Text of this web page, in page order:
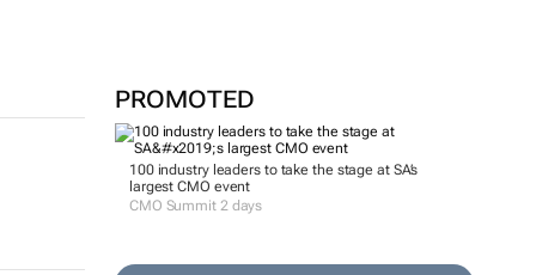
PROMOTED
100 industry leaders to take the stage at SA’s
largest CMO event
CMO Summit 2 days